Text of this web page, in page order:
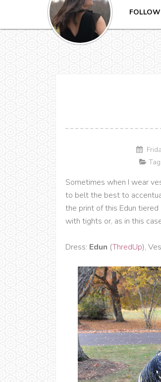
Sometimes when I wear
to belt the best to
the print of this Edun
with tights or, as in this
Dress: Edun (ThredUp),